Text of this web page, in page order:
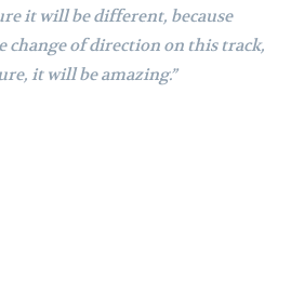
it will be different, because
change of direction on this track,
it will be amazing.”